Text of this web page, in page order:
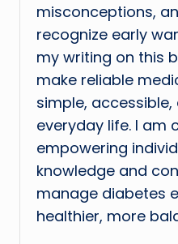
misconceptions,
recognize early
my writing on this
make reliable
simple,
everyday life. I am
empowering
knowledge and
manage diabetes
healthier, more